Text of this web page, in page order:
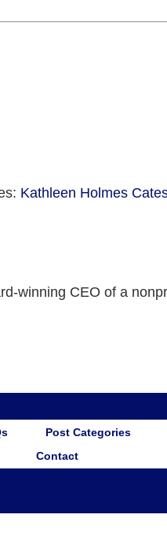
Kathleen Holmes
winning CEO of a
Post Categories
Contact